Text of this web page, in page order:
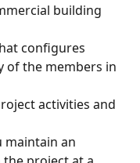
building
configures
of the members in
activities and
an